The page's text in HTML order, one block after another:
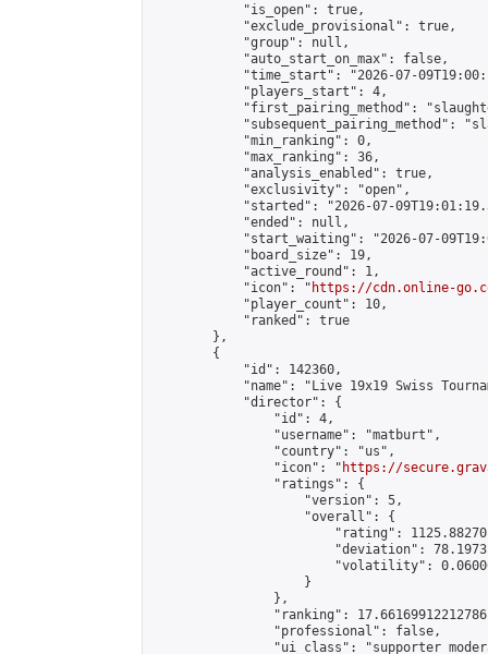
            "is_open": true,
            "exclude_provisional": true,
            "group": null,
            "auto_start_on_max": false,
"time_start": "2026-07-
            "players_start": 4,
"first_pairing_method":
"subsequent_pairing_method":
            "min_ranking": 0,
            "max_ranking": 36,
            "analysis_enabled": true,
            "exclusivity": "open",
"started": "2026-07-
            "ended": null,
"start_waiting": "2026-07-
            "board_size": 19,
            "active_round": 1,
            "icon": "
https://cdn.online-
            "player_count": 10,
            "ranked": true
        },
        {
            "id": 142360,
"name": "Live 19x19 Swiss
            "director": {
                "id": 4,
                "username": "matburt",
                "country": "us",
                "icon": "
https://
                "ratings": {
                    "version": 5,
                    "overall": {
"rating":
"deviation":
"volatility":
                    }
                },
"ranking":
                "professional": false,
"ui_class": "supporter